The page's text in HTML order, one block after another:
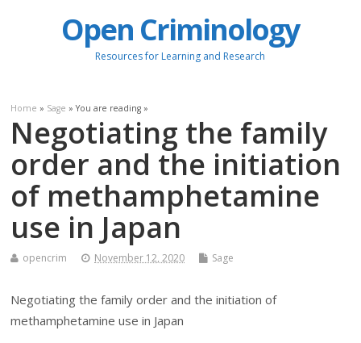
Open Criminology
Resources for Learning and Research
Home » Sage » You are reading »
Negotiating the family
order and the initiation
of methamphetamine
use in Japan
opencrim November 12, 2020 Sage
Negotiating the family order and the initiation of
methamphetamine use in Japan